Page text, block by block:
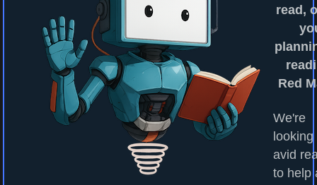
read,
Red
We're
looking
avid
to help